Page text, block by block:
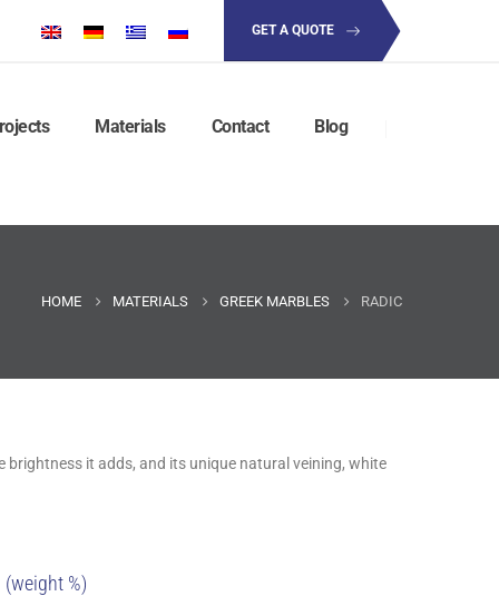
GET A QUOTE
Materials Contact Blog
HOME MATERIALS GREEK MARBLES RADIC
it adds, and its unique natural veining, white
(weight %)